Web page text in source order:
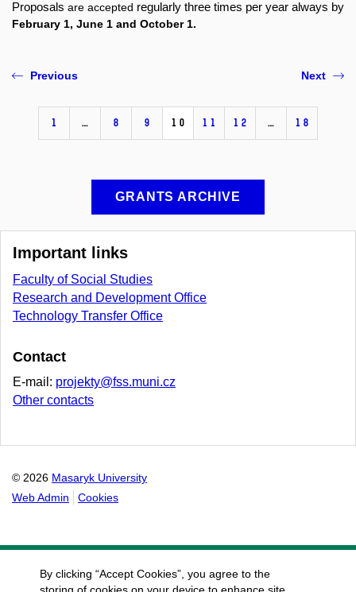
Proposals are accepted regularly three times per year always by
February 1, June 1 and October 1.
Previous
1 … 8 9 10 11 12 … 18
Next
GRANTS ARCHIVE
Important links
Faculty of Social Studies
Research and Development Office
Technology Transfer Office
Contact
E-mail: projekty@fss.muni.cz
Other contacts
© 2026 Masaryk University
Web Admin
Cookies
By clicking “Accept Cookies”, you agree to the